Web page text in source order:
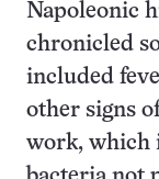
Napoleonic
chronicled
included
other signs
work, which